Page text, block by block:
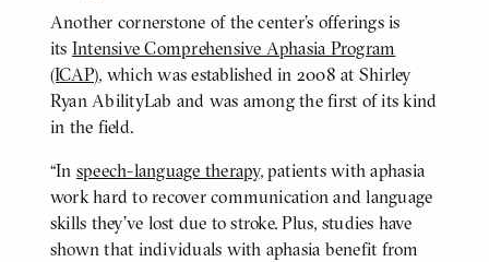
BODY
Another cornerstone of the center’s offerings is
its Intensive Comprehensive Aphasia Program
(ICAP), which was established in 2008 at Shirley
Ryan AbilityLab and was among the first of its kind
in the field.
“In speech-language therapy, patients with aphasia
work hard to recover communication and language
skills they’ve lost due to stroke. Plus, studies have
shown that individuals with aphasia benefit from